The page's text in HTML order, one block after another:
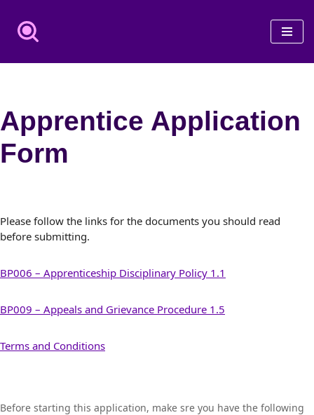
Skip
Apprentice Application
Form
Please follow the links for the documents you should read
before submitting.
BP006 – Apprenticeship Disciplinary Policy 1.1
BP009 – Appeals and Grievance Procedure 1.5
Terms and Conditions
Apprentice
Before starting this application, make sre you have the following